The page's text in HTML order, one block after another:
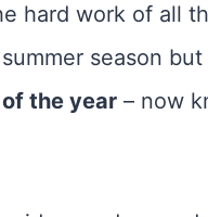
hard work of all
season
the year – now